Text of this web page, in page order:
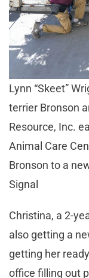
Lynn “Skeet”
terrier Bronson
Resource, Inc.
Animal Care
Bronson to a
Signal
Christina, a 2-
also getting a
getting her
office filling out